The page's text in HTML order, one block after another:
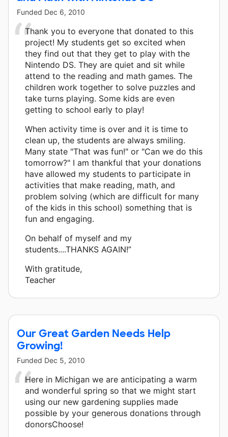
Funded Dec 6, 2010
Thank you to everyone that donated to this
project! My students get so excited when
they find out that they get to play with the
Nintendo DS. They are quiet and sit while
attend to the reading and math games. The
children work together to solve puzzles and
take turns playing. Some kids are even
getting to school early to play!
When activity time is over and it is time to
clean up, the students are always smiling.
Many state "That was fun!" or "Can we do this
tomorrow?" I am thankful that your donations
have allowed my students to participate in
activities that make reading, math, and
problem solving (which are difficult for many
of the kids in this school) something that is
fun and engaging.
On behalf of myself and my
students....THANKS AGAIN!”
With gratitude,
Teacher
Our Great Garden Needs Help
Growing!
Funded Dec 5, 2010
Here in Michigan we are anticipating a warm
and wonderful spring so that we might start
using our new gardening supplies made
possible by your generous donations through
donorsChoose!